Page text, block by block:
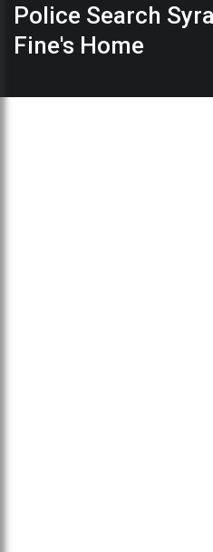
Police Search
Fine's Home